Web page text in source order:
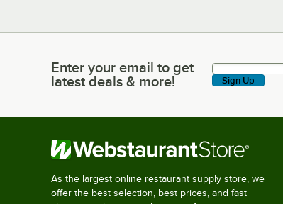
Enter your email to get latest deals & more!
Enter your email to get
latest deals & more!
Sign Up
As the largest online restaurant supply store, we
offer the best selection, best prices, and fast